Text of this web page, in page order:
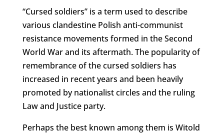
“Cursed soldiers” is a term used to describe
various clandestine Polish anti-communist
resistance movements formed in the Second
World War and its aftermath. The popularity of
remembrance of the cursed soldiers has
increased in recent years and been heavily
promoted by nationalist circles and the ruling
Law and Justice party.
Perhaps the best known among them is Witold